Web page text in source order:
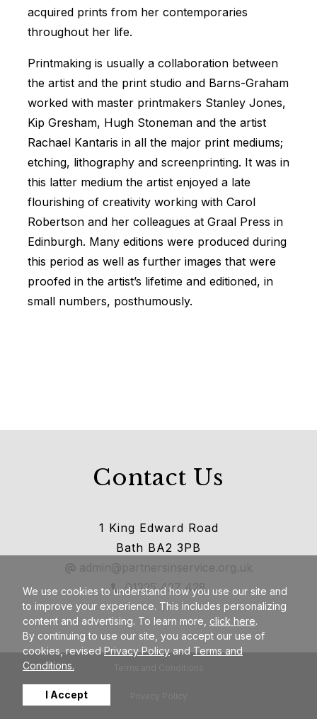
We use cookies to understand how you use our site and
to improve your experience. This includes personalizing
content and advertising. To learn more, click here.
By continuing to use our site, you accept our use of
cookies, revised Privacy Policy and Terms and
Conditions.
I Accept
acquired prints from her contemporaries
throughout her life.
Printmaking is usually a collaboration between
the artist and the print studio and Barns-Graham
worked with master printmakers Stanley Jones,
Kip Gresham, Hugh Stoneman and the artist
Rachael Kantaris in all the major print mediums;
etching, lithography and screenprinting. It was in
this latter medium the artist enjoyed a late
flourishing of creativity working with Carol
Robertson and her colleagues at Graal Press in
Edinburgh. Many editions were produced during
this period as well as further images that were
proofed in the artist’s lifetime and editioned, in
small numbers, posthumously.
Contact Us
1 King Edward Road
Bath BA2 3PB
01225 427 428
Terms and Conditions
Privacy Policy